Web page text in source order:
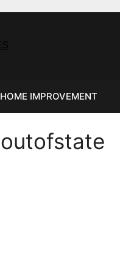
HOME IMPROVEMENT
outofstate